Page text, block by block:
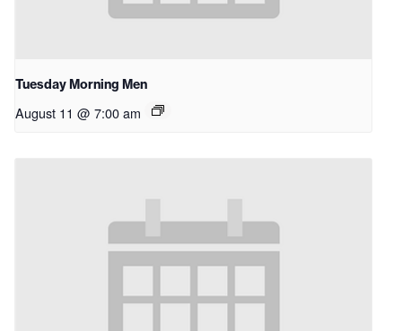
Tuesday Morning Men
August 11 @ 7:00 am